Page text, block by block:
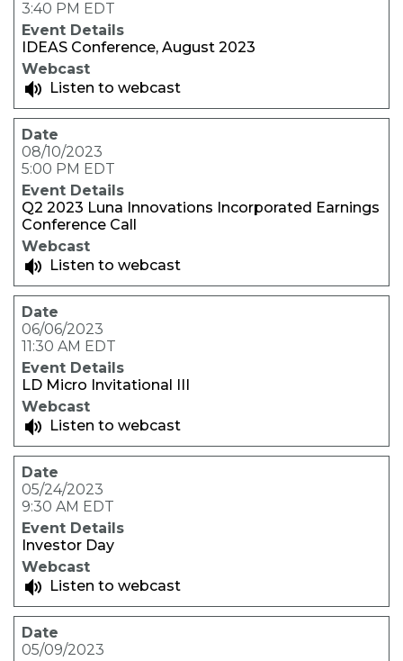
3:40 PM EDT
IDEAS Conference, August 2023
Listen to webcast
08/10/2023
5:00 PM EDT
Q2 2023 Luna Innovations Incorporated Earnings
Conference Call
Listen to webcast
06/06/2023
11:30 AM EDT
LD Micro Invitational III
Listen to webcast
05/24/2023
9:30 AM EDT
Investor Day
Listen to webcast
05/09/2023